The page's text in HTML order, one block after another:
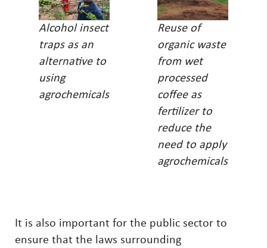
Alcohol insect
traps as an
alternative to
using
agrochemicals
Reuse of
organic waste
from wet
processed
coffee as
fertilizer to
reduce the
need to apply
agrochemicals
It is also important for the public sector to
ensure that the laws surrounding